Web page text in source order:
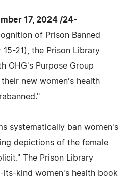
17, 2024 /24-
of Prison Banned
15-21), the Prison Library
OHG's Purpose Group
new women's health
systematically ban women's
depictions of the female
The Prison Library
kind women's health book